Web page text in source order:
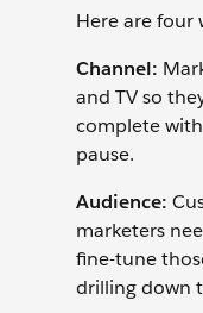
Here are four
Channel:
and TV so
complete
pause.
Audience:
marketers
fine-tune
drilling down